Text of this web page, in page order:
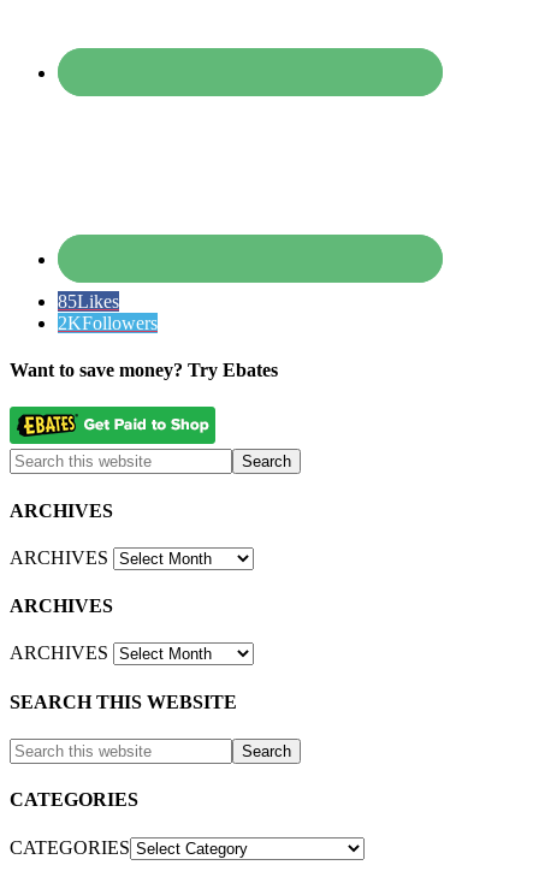
85Likes
2KFollowers
Want to save money? Try Ebates
ARCHIVES
ARCHIVES
ARCHIVES
ARCHIVES
SEARCH THIS WEBSITE
CATEGORIES
CATEGORIES